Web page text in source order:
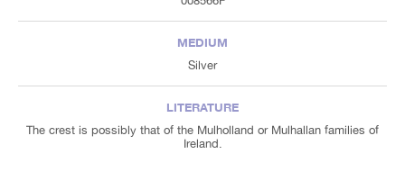
MEDIUM
Silver
LITERATURE
The crest is possibly that of the Mulholland or Mulhallan families of
Ireland.